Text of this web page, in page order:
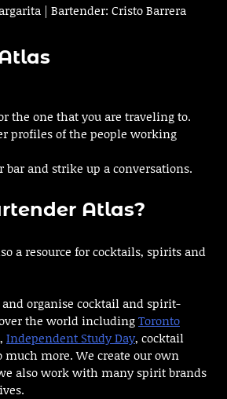
| Bartender: Cristo Barrera
the one that you are traveling to.
profiles of the people working
and strike up a conversations.
Atlas?
a resource for cocktails, spirits and
organise cocktail and spirit-
the world includingToronto
, Independent Study Day, cocktail
more. We create our own
also work with many spirit brands